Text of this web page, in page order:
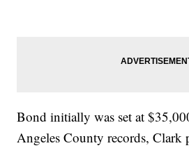
Bond initially was set at
Angeles County records, Clark